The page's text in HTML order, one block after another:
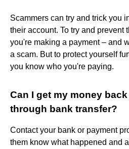
Scammers can try and trick you
their account. To try and prevent
you're making a payment – and
a scam. But to protect yourself
you know who you're paying.
Can I get my money
through bank transfer?
Contact your bank or payment
them know what happened and